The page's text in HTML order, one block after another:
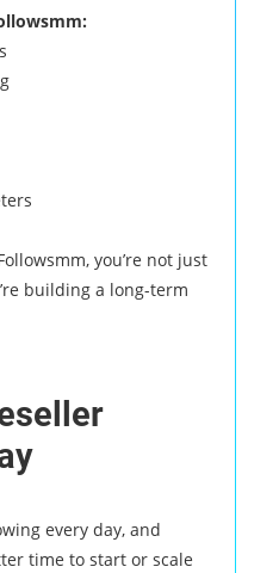
you’re not just
building a long-term
every day, and
time to start or scale